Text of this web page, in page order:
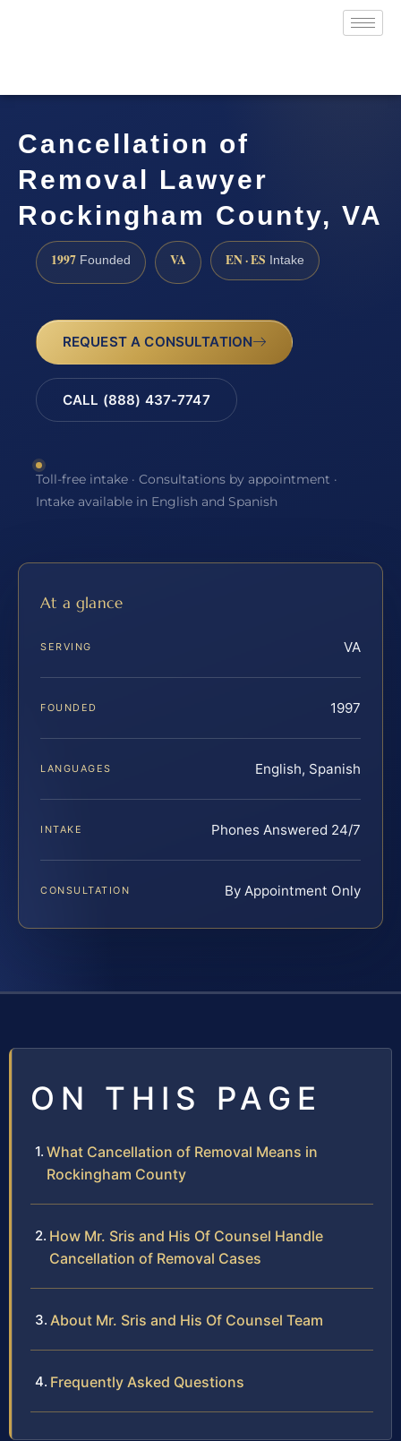
Cancellation of
Removal Lawyer
Rockingham County, VA
1997 Founded VA EN · ES Intake
REQUEST A CONSULTATION
CALL (888) 437-7747
Toll-free intake · Consultations by appointment ·
Intake available in English and Spanish
At a glance
SERVING VA
FOUNDED 1997
LANGUAGES English, Spanish
INTAKE Phones Answered 24/7
CONSULTATION By Appointment Only
ON THIS PAGE
What Cancellation of Removal Means in
Rockingham County
How Mr. Sris and His Of Counsel Handle
Cancellation of Removal Cases
About Mr. Sris and His Of Counsel Team
Frequently Asked Questions